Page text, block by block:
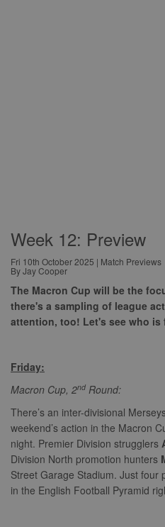
Week 12: Preview
Fri 10th October 2025 | Match Previews
By Jay Cooper
The Macron Cup will be the
there's a sampling of league
attention, too! Let's see who is
Friday:
Macron Cup, 2nd Round:
There’s an inter-divisional
weekend’s action in the Macron
night. Premier Division strugglers
Division North promotion hunters
Street Garage Stadium. Just four
in the English Football Pyramid